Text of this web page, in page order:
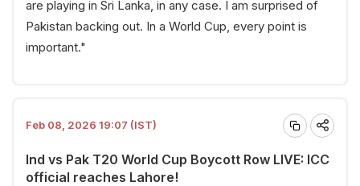
are playing in Sri Lanka, in any case. I am surprised of
Pakistan backing out. In a World Cup, every point is
important."
Feb 08, 2026 19:07 (IST)
Ind vs Pak T20 World Cup Boycott Row LIVE: ICC
official reaches Lahore!